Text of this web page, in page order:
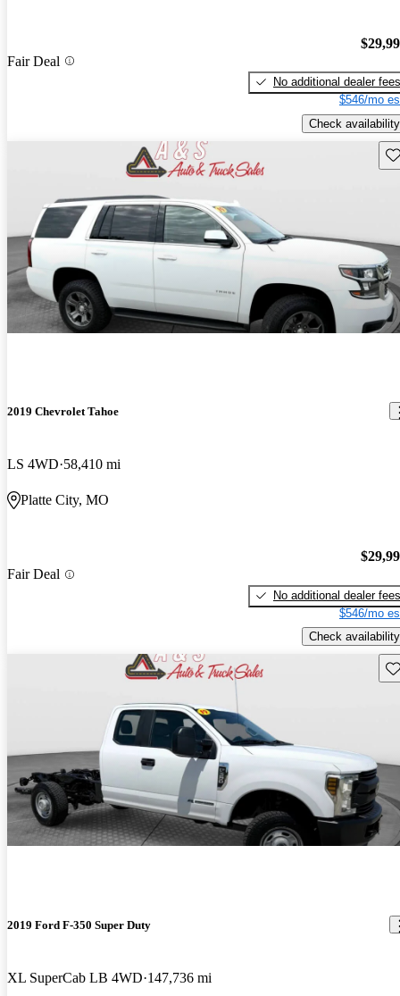
Fair Deal
No additional dealer fees
$546/mo
Check availability
2019 Chevrolet Tahoe
LS 4WD 58,410 mi
Platte City, MO
Fair Deal
No additional dealer fees
$546/mo
Check availability
2019 Ford F-350 Super Duty
XL SuperCab LB 4WD 147,736 mi